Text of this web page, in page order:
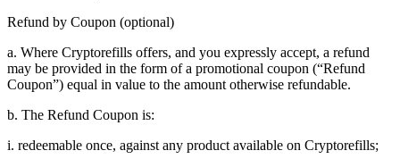
Refund by Coupon (optional)
a. Where Cryptorefills offers, and you expressly accept, a refund
may be provided in the form of a promotional coupon (“Refund
Coupon”) equal in value to the amount otherwise refundable.
b. The Refund Coupon is:
i. redeemable once, against any product available on Cryptorefills;